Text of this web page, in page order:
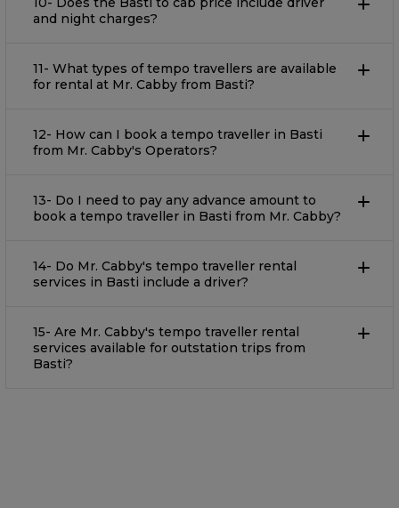
and night charges?
11- What types of tempo travellers are available
for rental at Mr. Cabby from Basti?
12- How can I book a tempo traveller in Basti
from Mr. Cabby's Operators?
13- Do I need to pay any advance amount to
book a tempo traveller in Basti from Mr. Cabby?
14- Do Mr. Cabby's tempo traveller rental
services in Basti include a driver?
15- Are Mr. Cabby's tempo traveller rental
services available for outstation trips from
Basti?